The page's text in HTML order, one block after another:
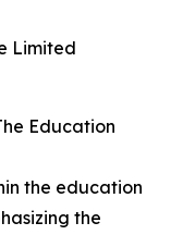
Limited
Education
the education
the